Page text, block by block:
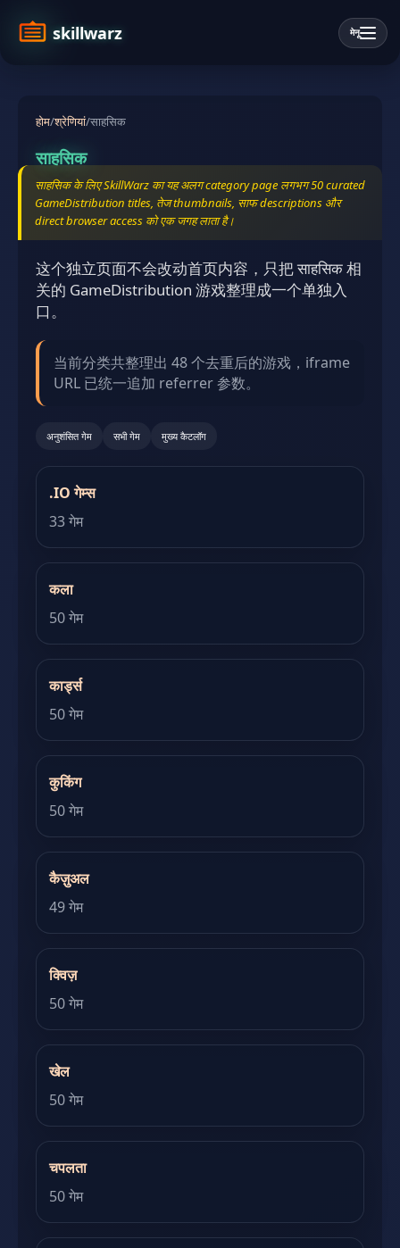
skillwarz मेनू
होम/श्रेणियां/साहसिक
साहसिक
साहसिक के लिए SkillWarz का यह अलग category page लगभग 50 curated
GameDistribution titles, तेज thumbnails, साफ descriptions और
direct browser access को एक जगह लाता है।
这个独立页面不会改动首页内容，只把 साहसिक 相
关的 GameDistribution 游戏整理成一个单独入
口。
当前分类共整理出 48 个去重后的游戏，iframe
URL 已统一追加 referrer 参数。
अनुशंसित गेम सभी गेम मुख्य कैटलॉग
.IO गेम्स
33 गेम
कला
50 गेम
कार्ड्स
50 गेम
कुकिंग
50 गेम
कैज़ुअल
49 गेम
क्विज़
50 गेम
खेल
50 गेम
चपलता
50 गेम